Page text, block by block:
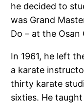
he decided to
was Grand
Do – at the Osan
In 1961, he left
a karate
thirty karate
sixties. He